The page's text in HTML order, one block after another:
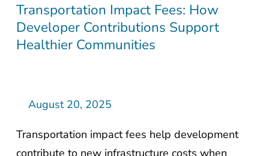
Transportation Impact Fees: How
Developer Contributions Support
Healthier Communities
August 20, 2025
Transportation impact fees help development
contribute to new infrastructure costs when
Transportation
Impact
Fees:
Contributions
Healthier